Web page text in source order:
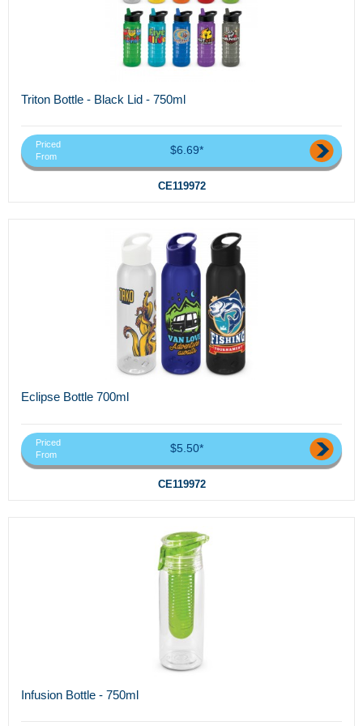
Triton Bottle - Black Lid - 750ml
Priced
From
$6.69*
CE119972
Eclipse Bottle 700ml
Priced
From
$5.50*
CE119972
Infusion Bottle - 750ml